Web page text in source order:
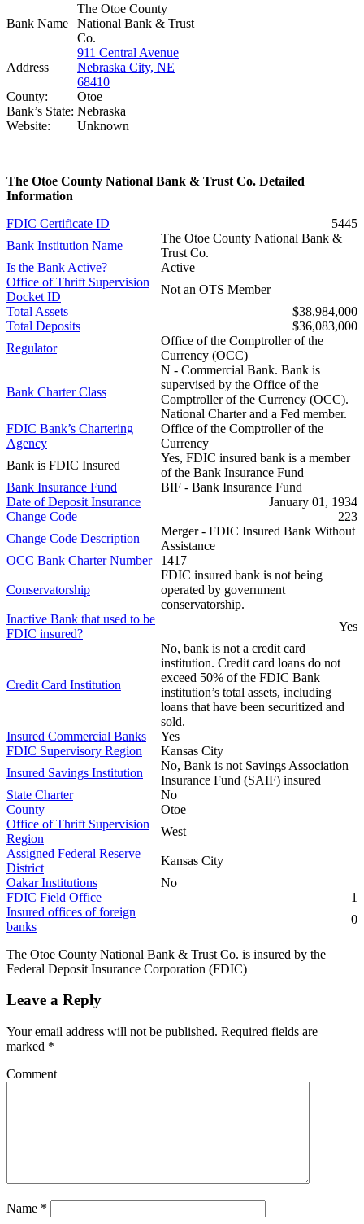
Bank Name
The Otoe County
National Bank & Trust
Co.
Address
911 Central Avenue
Nebraska City, NE
68410
County:
Otoe
Bank’s State: Nebraska
Website:
Unknown
The Otoe County National Bank & Trust Co. Detailed
Information
FDIC Certificate ID
5445
Bank Institution Name
The Otoe County National Bank &
Trust Co.
Is the Bank Active?
Active
Office of Thrift Supervision
Docket ID
Not an OTS Member
Total Assets
$38,984,000
Total Deposits
$36,083,000
Regulator
Office of the Comptroller of the
Currency (OCC)
Bank Charter Class
N - Commercial Bank. Bank is
supervised by the Office of the
Comptroller of the Currency (OCC).
National Charter and a Fed member.
FDIC Bank’s Chartering
Agency
Office of the Comptroller of the
Currency
Bank is FDIC Insured
Yes, FDIC insured bank is a member
of the Bank Insurance Fund
Bank Insurance Fund
BIF - Bank Insurance Fund
Date of Deposit Insurance
January 01, 1934
Change Code
223
Change Code Description
Merger - FDIC Insured Bank Without
Assistance
OCC Bank Charter Number
1417
Conservatorship
FDIC insured bank is not being
operated by government
conservatorship.
Inactive Bank that used to be
FDIC insured?
Yes
Credit Card Institution
No, bank is not a credit card
institution. Credit card loans do not
exceed 50% of the FDIC Bank
institution’s total assets, including
loans that have been securitized and
sold.
Insured Commercial Banks
Yes
FDIC Supervisory Region
Kansas City
Insured Savings Institution
No, Bank is not Savings Association
Insurance Fund (SAIF) insured
State Charter
No
County
Otoe
Office of Thrift Supervision
Region
West
Assigned Federal Reserve
District
Kansas City
Oakar Institutions
No
FDIC Field Office
1
Insured offices of foreign
banks
0
The Otoe County National Bank & Trust Co. is insured by the
Federal Deposit Insurance Corporation (FDIC)
Leave a Reply
Your email address will not be published. Required fields are
marked *
Comment
Name *